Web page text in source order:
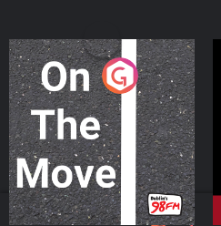
On The Move
Podcast Series